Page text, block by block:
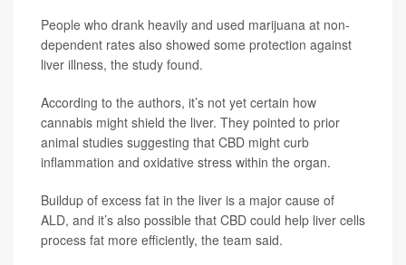
People who drank heavily and used marijuana at non-
dependent rates also showed some protection against
liver illness, the study found.
According to the authors, it’s not yet certain how
cannabis might shield the liver. They pointed to prior
animal studies suggesting that CBD might curb
inflammation and oxidative stress within the organ.
Buildup of excess fat in the liver is a major cause of
ALD, and it’s also possible that CBD could help liver cells
process fat more efficiently, the team said.